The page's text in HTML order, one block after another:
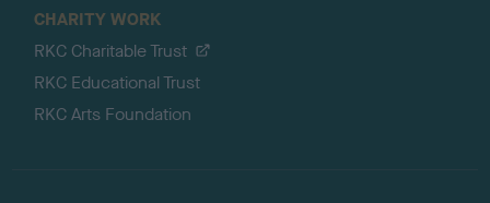
CHARITY WORK
RKC Charitable Trust
RKC Educational Trust
RKC Arts Foundation